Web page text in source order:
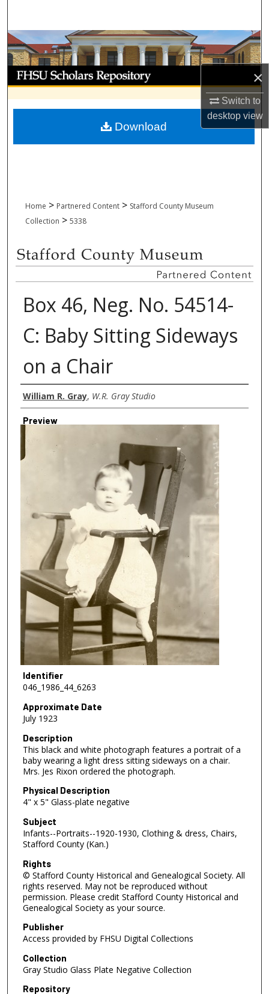
×
Switch to
desktopview
Browse Collections
My Account
About
Digital Commons Network™
Home > Partnered Content > Stafford County Museum
Collection > 5338
Box 46, Neg. No. 54514-
C: Baby Sitting Sideways
on a Chair
Creator
William R. Gray, W.R. Gray Studio
Preview
Identifier
046_1986_44_6263
Approximate Date
July 1923
Description
This black and white photograph features a portrait of a
baby wearing a light dress sitting sideways on a chair.
Mrs. Jes Rixon ordered the photograph.
Physical Description
4" x 5" Glass-plate negative
Subject
Infants--Portraits--1920-1930, Clothing & dress, Chairs,
Stafford County (Kan.)
Rights
© Stafford County Historical and Genealogical Society. All
rights reserved. May not be reproduced without
permission. Please credit Stafford County Historical and
Genealogical Society as your source.
Publisher
Access provided by FHSU Digital Collections
Collection
Gray Studio Glass Plate Negative Collection
Repository
Download